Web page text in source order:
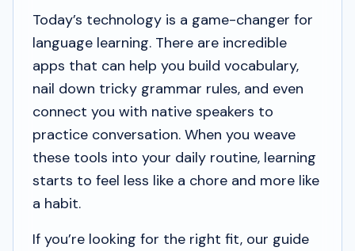
Today’s technology is a game-changer for
language learning. There are incredible
apps that can help you build vocabulary,
nail down tricky grammar rules, and even
connect you with native speakers to
practice conversation. When you weave
these tools into your daily routine, learning
starts to feel less like a chore and more like
a habit.
If you’re looking for the right fit, our guide